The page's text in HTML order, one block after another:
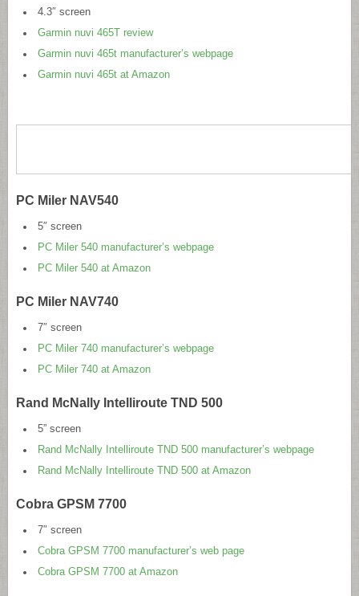
4.3″ screen
Garmin nuvi 465T review
Garmin nuvi 465t manufacturer’s webpage
Garmin nuvi 465t at Amazon
PC Miler NAV540
5″ screen
PC Miler 540 manufacturer’s webpage
PC Miler 540 at Amazon
PC Miler NAV740
7″ screen
PC Miler 740 manufacturer’s webpage
PC Miler 740 at Amazon
Rand McNally Intelliroute TND 500
5” screen
Rand McNally Intelliroute TND 500 manufacturer’s webpage
Rand McNally Intelliroute TND 500 at Amazon
Cobra GPSM 7700
7″ screen
Cobra GPSM 7700 manufacturer’s web page
Cobra GPSM 7700 at Amazon